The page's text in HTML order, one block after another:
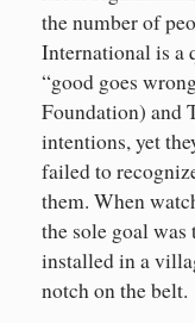
the number of
International is a
“good goes
Foundation) and
intentions, yet
failed to
them. When
the sole goal was
installed in a
notch on the belt.